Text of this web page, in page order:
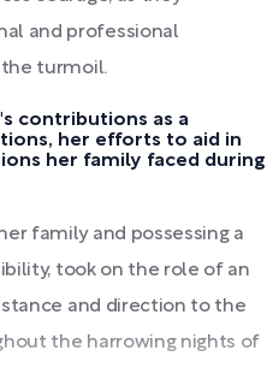
and professional
turmoil.
contributions as a
her efforts to aid in
her family faced during
family and possessing a
took on the role of an
and direction to the
the harrowing nights of